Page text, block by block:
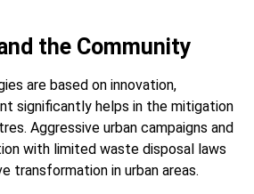
the Community
are based on innovation,
significantly helps in the mitigation
Aggressive urban campaigns and
with limited waste disposal laws
transformation in urban areas.